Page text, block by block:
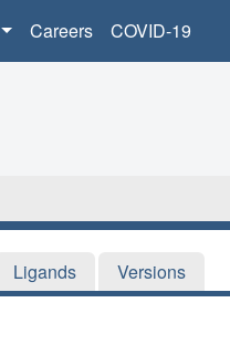
Careers COVID-19
Ligands Versions